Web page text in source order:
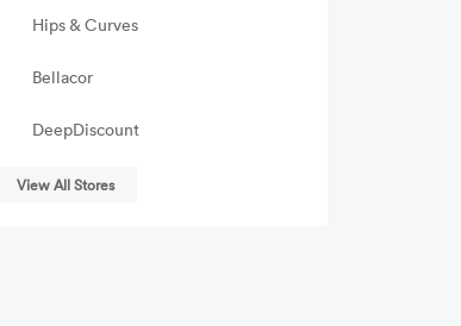
Hips & Curves
Bellacor
DeepDiscount
View All Stores